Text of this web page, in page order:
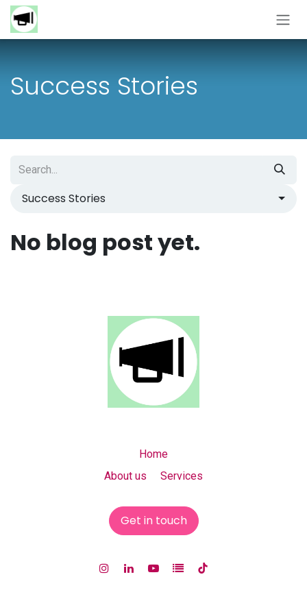
Skip to Content
Success Stories
Success Stories
No blog post yet.
Home
About us Services
Get in touch